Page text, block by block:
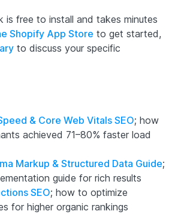
is free to install and takes minutes
Shopify App Store to get started,
to discuss your specific
& Core Web Vitals SEO; how
achieved 71–80% faster load
Markup & Structured Data Guide;
guide for rich results
SEO; how to optimize
for higher organic rankings